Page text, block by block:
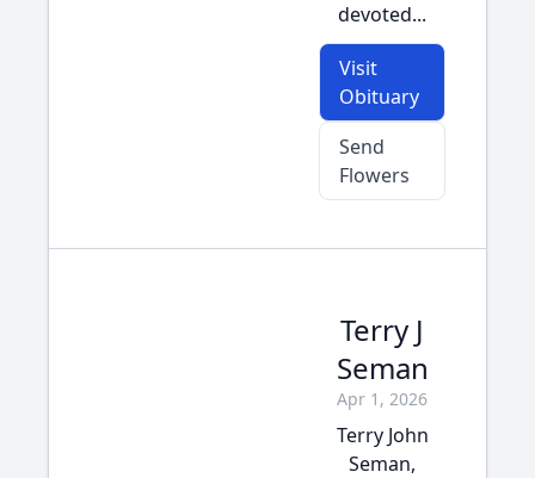
devoted...
Visit
Obituary
Send
Flowers
Terry J
Seman
Apr 1, 2026
Terry John
Seman,